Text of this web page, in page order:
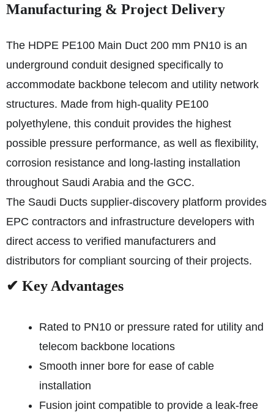
Manufacturing & Project Delivery
The HDPE PE100 Main Duct 200 mm PN10 is an
underground conduit designed specifically to
accommodate backbone telecom and utility network
structures. Made from high-quality PE100
polyethylene, this conduit provides the highest
possible pressure performance, as well as flexibility,
corrosion resistance and long-lasting installation
throughout Saudi Arabia and the GCC.
The Saudi Ducts supplier-discovery platform provides
EPC contractors and infrastructure developers with
direct access to verified manufacturers and
distributors for compliant sourcing of their projects.
✔ Key Advantages
Rated to PN10 or pressure rated for utility and
telecom backbone locations
Smooth inner bore for ease of cable
installation
Fusion joint compatible to provide a leak-free